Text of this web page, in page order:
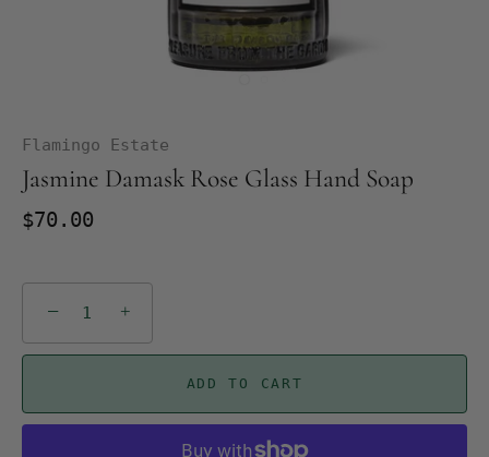
Flamingo Estate
Jasmine Damask Rose Glass Hand Soap
$70.00
− +
ADD TO CART